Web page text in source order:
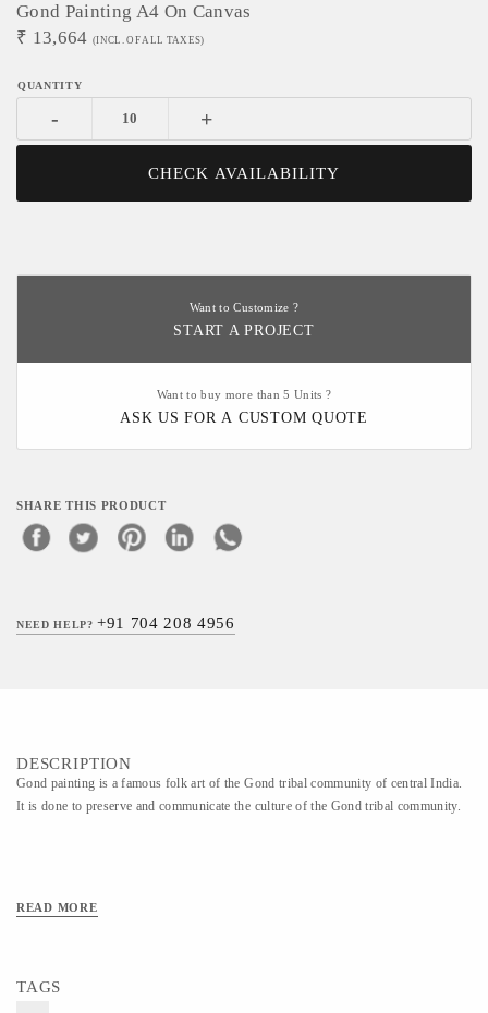
Gond Painting A4 On Canvas
₹ 13,664 (INCL. OF ALL TAXES)
- +
CHECK AVAILABILITY
Want to Customize ?
START A PROJECT
Want to buy more than 5 Units ?
ASK US FOR A CUSTOM QUOTE
SHARE THIS PRODUCT
NEED HELP?+91 704 208 4956
DESCRIPTION
Gond painting is a famous folk art of the Gond tribal community of central India.
It is done to preserve and communicate the culture of the Gond tribal community.
READ MORE
TAGS